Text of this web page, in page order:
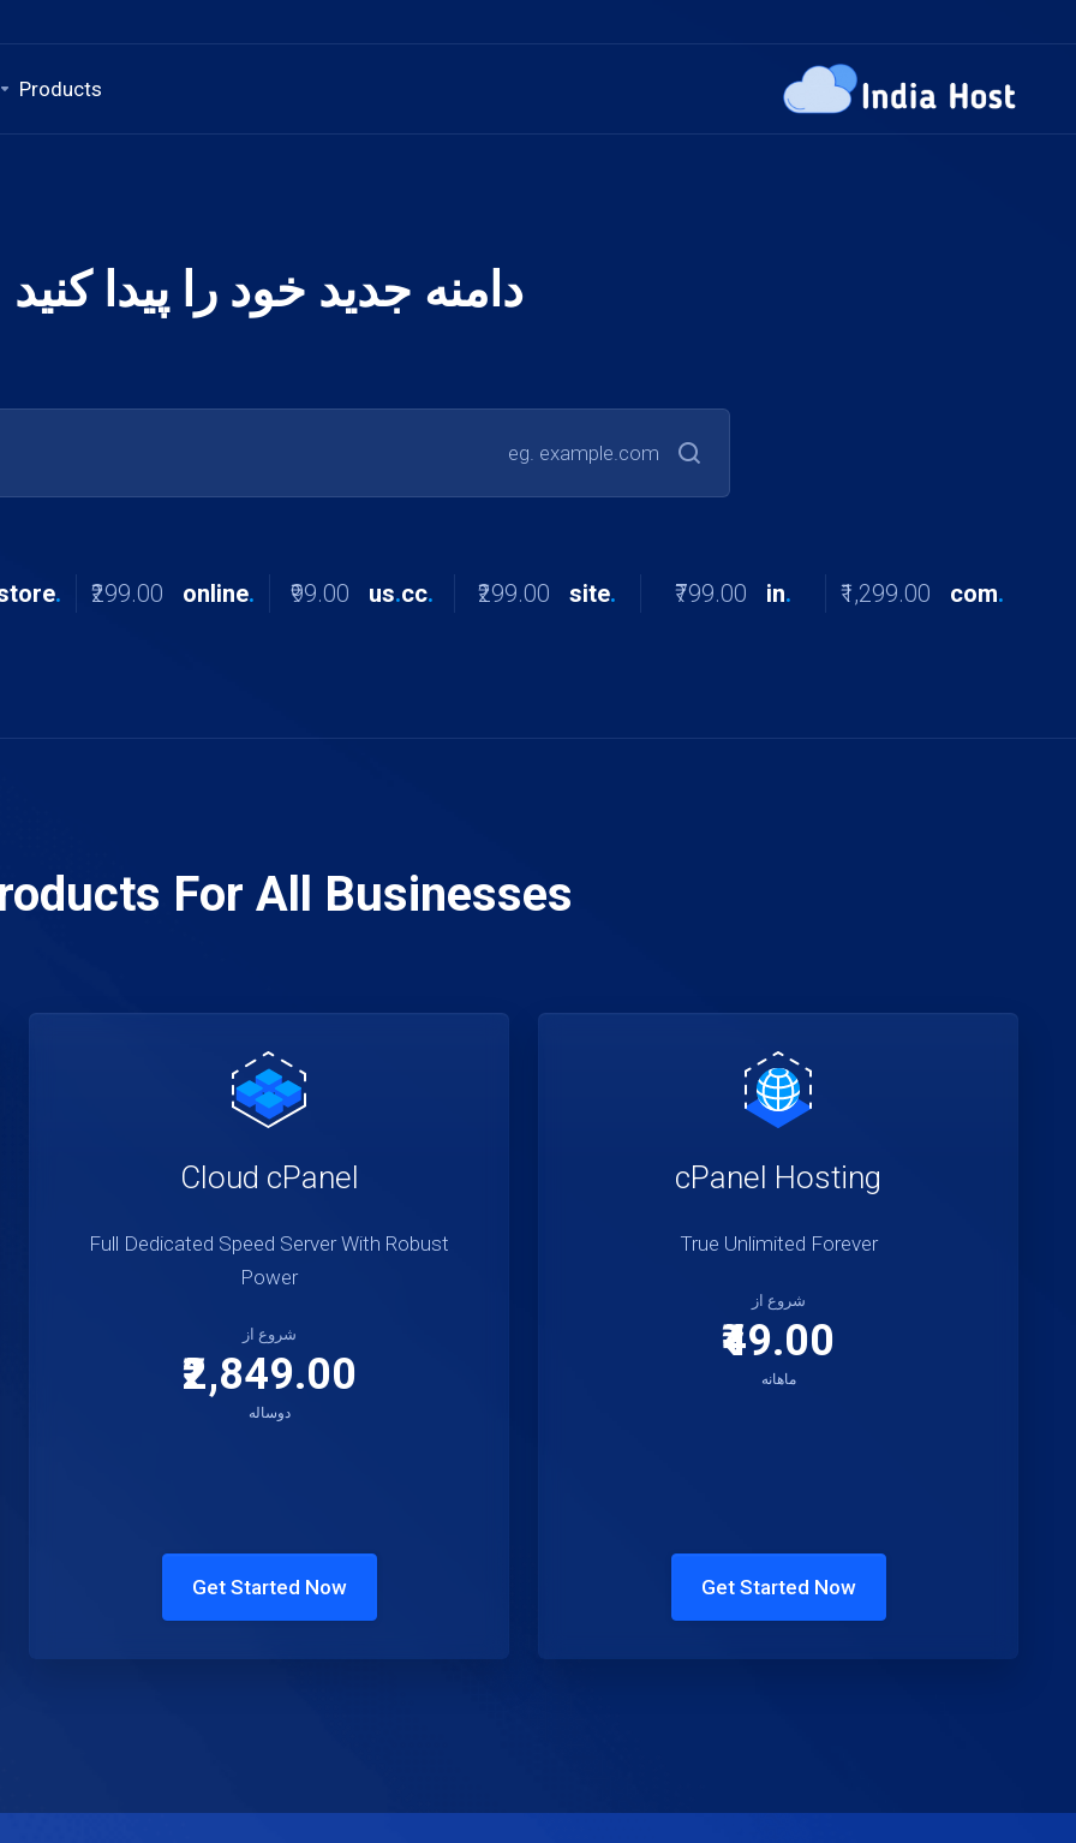
Products
دامنه جدید خود را پیدا کنید
.
com
₹1,299.00
.
in
₹799.00
.
site
₹299.00
.
us.cc
₹99.00
.
online
₹299.00
.
For All Businesses
cPanel Hosting
True Unlimited Forever
شروع از
₹49.00
ماهانه
Get Started Now
Cloud cPanel
Full Dedicated Speed Server With Robust
Power
شروع از
₹2,849.00
دوساله
Get Started Now